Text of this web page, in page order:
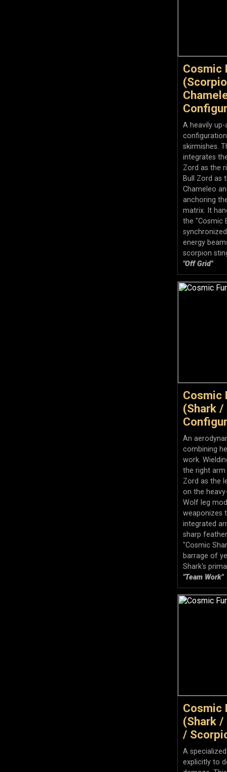
Cosmic
A heavily
skirmishes.
integrates
Zord as the
Bull Zord as
Chameleo
anchoring
matrix. It
the "Cosmic
energy
scorpion
"Off Grid"
Cosmic
(Shark /
An
combining
work.
the right arm
Zord as the
on the
Wolf leg
weaponizes
integrated
sharp
"Cosmic
barrage of
Shark's
"Team Work"
Cosmic
(Shark /
/
A
explicitly to